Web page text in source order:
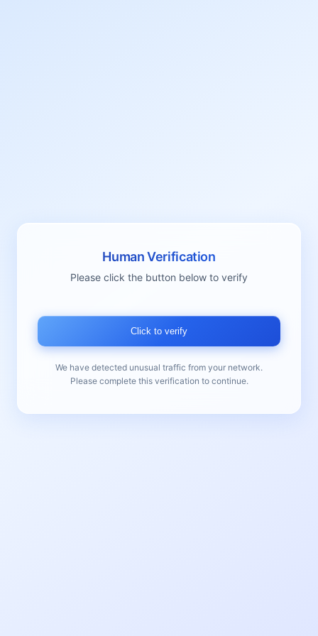
Human Verification
Please click the button below to verify
Click to verify
We have detected unusual traffic from your network.
Please complete this verification to continue.